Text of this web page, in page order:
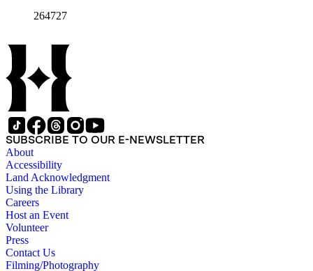
264727
SUBSCRIBE TO OUR E-NEWSLETTER
About
Accessibility
Land Acknowledgment
Using the Library
Careers
Host an Event
Volunteer
Press
Contact Us
Filming/Photography